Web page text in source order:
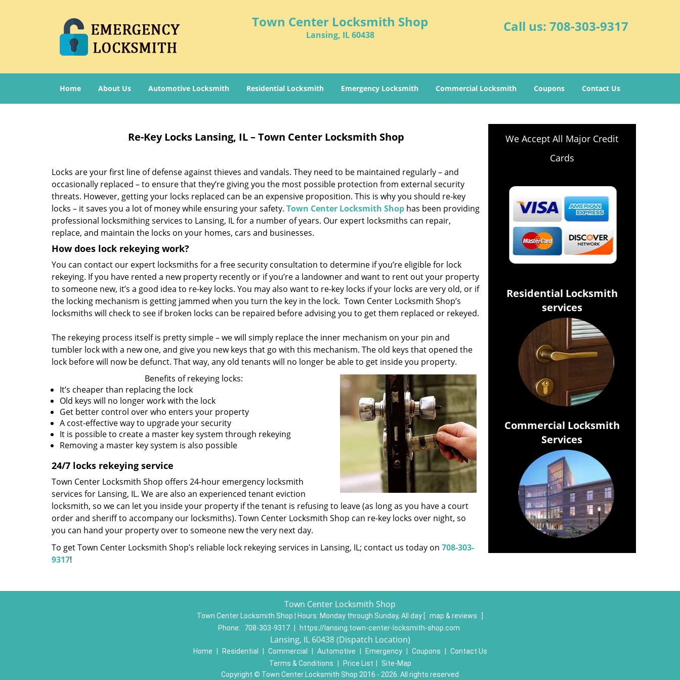
Town Center Locksmith Shop
Lansing, IL 60438
Call us: 708-303-9317
Home About Us Automotive Locksmith Residential Locksmith Emergency Locksmith Commercial Locksmith Coupons Contact Us
Re-Key Locks Lansing, IL – Town Center Locksmith Shop
Locks are your first line of defense against thieves and vandals. They need to be maintained regularly – and
occasionally replaced – to ensure that they’re giving you the most possible protection from external security
threats. However, getting your locks replaced can be an expensive proposition. This is why you should re-key
locks – it saves you a lot of money while ensuring your safety. Town Center Locksmith Shop has been providing
professional locksmithing services to Lansing, IL for a number of years. Our expert locksmiths can repair,
replace, and maintain the locks on your homes, cars and businesses.
How does lock rekeying work?
You can contact our expert locksmiths for a free security consultation to determine if you’re eligible for lock
rekeying. If you have rented a new property recently or if you’re a landowner and want to rent out your property
to someone new, it’s a good idea to re-key locks. You may also want to re-key locks if your locks are very old, or if
the locking mechanism is getting jammed when you turn the key in the lock. Town Center Locksmith Shop’s
locksmiths will check to see if broken locks can be repaired before advising you to get them replaced or rekeyed.
The rekeying process itself is pretty simple – we will simply replace the inner mechanism on your pin and
tumbler lock with a new one, and give you new keys that go with this mechanism. The old keys that opened the
lock before will now be defunct. That way, any old tenants will no longer be able to get inside you property.
Benefits of rekeying locks:
It’s cheaper than replacing the lock
Old keys will no longer work with the lock
Get better control over who enters your property
A cost-effective way to upgrade your security
It is possible to create a master key system through rekeying
Removing a master key system is also possible
24/7 locks rekeying service
Town Center Locksmith Shop offers 24-hour emergency locksmith
services for Lansing, IL. We are also an experienced tenant eviction
locksmith, so we can let you inside your property if the tenant is refusing to leave (as long as you have a court
order and sheriff to accompany our locksmiths). Town Center Locksmith Shop can re-key locks over night, so
you can hand your property over to someone new the very next day.
To get Town Center Locksmith Shop’s reliable lock rekeying services in Lansing, IL; contact us today on 708-303-
9317!
We Accept All Major Credit
Cards
Residential Locksmith
services
Commercial Locksmith
Services
Town Center Locksmith Shop
Town Center Locksmith Shop | Hours: Monday through Sunday, All day [ map & reviews
Phone:
708-303-9317 https://lansing.town-center-locksmith-shop.com
Lansing, IL 60438 (Dispatch Location)
Home Residential Commercial Automotive Emergency Coupons
Contact Us
Terms & Conditions
Price List
Site-Map
Copyright © Town Center Locksmith Shop 2016 - 2026. All rights reserved